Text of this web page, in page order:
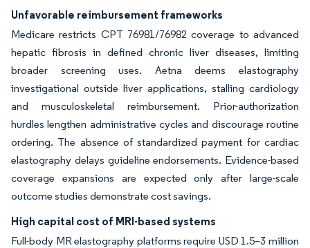
Unfavorable reimbursement frameworks
Medicare restricts CPT 76981/76982 coverage to advanced
hepatic fibrosis in defined chronic liver diseases, limiting
broader screening uses. Aetna deems elastography
investigational outside liver applications, stalling cardiology
and musculoskeletal reimbursement. Prior-authorization
hurdles lengthen administrative cycles and discourage routine
ordering. The absence of standardized payment for cardiac
elastography delays guideline endorsements. Evidence-based
coverage expansions are expected only after large-scale
outcome studies demonstrate cost savings.
High capital cost of MRI-based systems
Full-body MR elastography platforms require USD 1.5–3 million